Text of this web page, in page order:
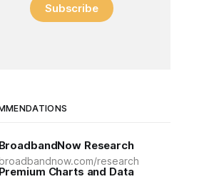
Subscribe
BroadbandNow Research
broadbandnow.com/research
Premium Charts and Data